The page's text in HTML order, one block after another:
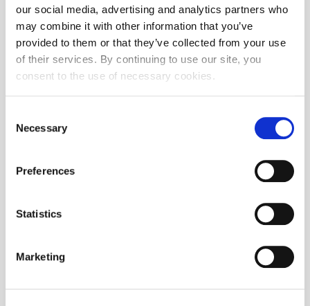
our social media, advertising and analytics partners who
may combine it with other information that you’ve
provided to them or that they’ve collected from your use
of their services. By continuing to use our site, you
consent to the use of necessary cookies.
Selection
Necessary
Preferences
Statistics
Marketing